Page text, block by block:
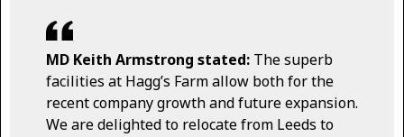
MD Keith Armstrong stated: The superb
facilities at Hagg’s Farm allow both for the
recent company growth and future expansion.
We are delighted to relocate from Leeds to